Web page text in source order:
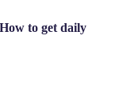
to get daily